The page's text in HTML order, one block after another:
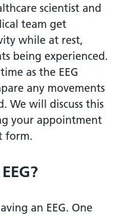
scientist and
team get
while at rest,
being experienced.
as the EEG
any movements
We will discuss this
your appointment
form.
an EEG. One